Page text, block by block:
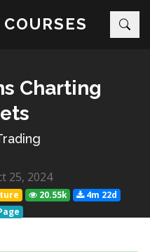
Charting
25, 2024
20.55k
4m 22d